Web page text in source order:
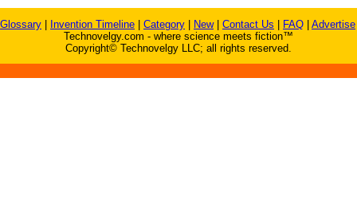
Glossary Invention Timeline Category New| Contact Us FAQ Advertise
Technovelgy.com - where science meets fiction™
Copyright© Technovelgy LLC; all rights reserved.